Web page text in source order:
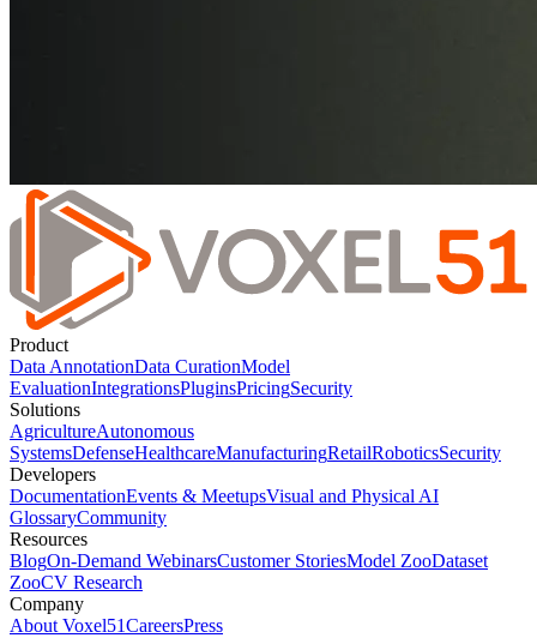
Product
Data AnnotationData CurationModel
EvaluationIntegrationsPluginsPricingSecurity
Solutions
AgricultureAutonomous
SystemsDefenseHealthcareManufacturingRetailRoboticsSecurity
Developers
DocumentationEvents & MeetupsVisual and Physical AI
GlossaryCommunity
Resources
BlogOn-Demand WebinarsCustomer StoriesModel ZooDataset
ZooCV Research
Company
About Voxel51CareersPress